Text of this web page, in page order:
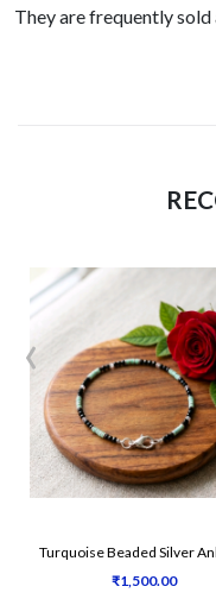
They are frequently sold
Turquoise Beaded Silver
₹1,500.00
‹